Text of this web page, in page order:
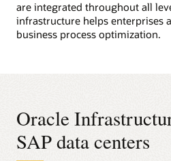
are integrated throughout all
infrastructure helps enterprises
business process optimization.
Oracle
SAP data centers